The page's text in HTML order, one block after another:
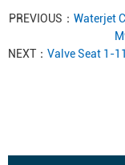
PREVIOUS： Waterjet
NEXT： Valve Seat 1-